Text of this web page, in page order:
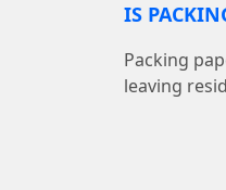
IS
Packing
leaving